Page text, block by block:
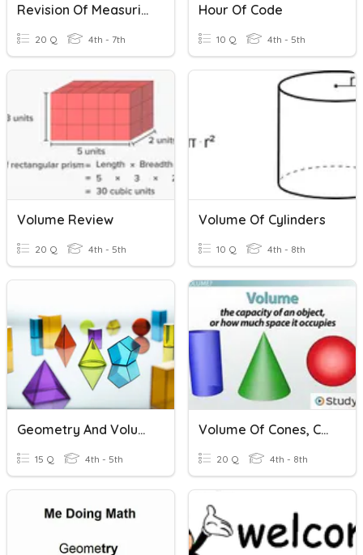
Revision Of Measuring Volume
20 Q 4th - 7th
Hour Of Code
10 Q 4th - 5th
Volume Review
20 Q 4th - 5th
Volume Of Cylinders
10 Q 4th - 8th
Geometry And Volume
15 Q 4th - 5th
Volume Of Cones, Cylinders, And Spheres
20 Q 4th - 8th